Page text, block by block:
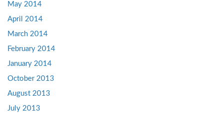
May 2014
April 2014
March 2014
February 2014
January 2014
October 2013
August 2013
July 2013